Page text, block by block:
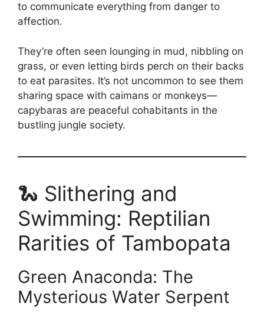
to communicate everything from danger to
affection.
They’re often seen lounging in mud, nibbling on
grass, or even letting birds perch on their backs
to eat parasites. It’s not uncommon to see them
sharing space with caimans or monkeys—
capybaras are peaceful cohabitants in the
bustling jungle society.
🐍 Slithering and
Swimming: Reptilian
Rarities of Tambopata
Green Anaconda: The
Mysterious Water Serpent